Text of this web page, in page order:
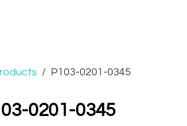
P103-0201-0345
0201-0345